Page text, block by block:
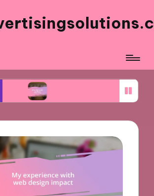
works for me in ad frequency